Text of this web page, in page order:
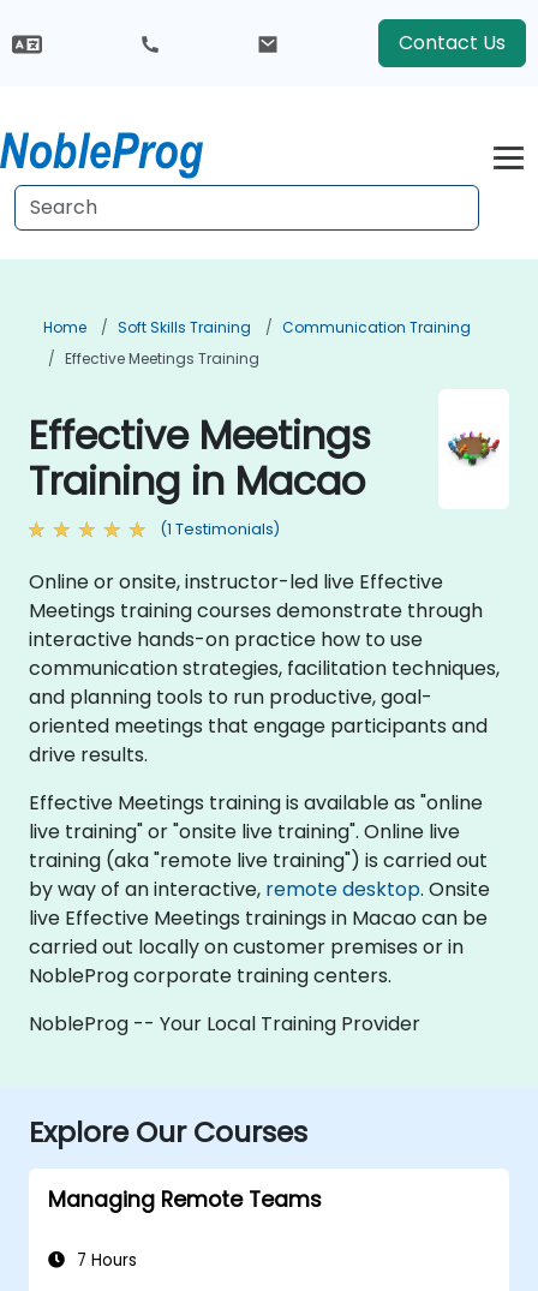
Contact Us
Home Soft Skills Training
Communication Training
Effective Meetings Training
Effective Meetings
Training in Macao
(1 Testimonials)
Online or onsite, instructor-led live Effective
Meetings training courses demonstrate through
interactive hands-on practice how to use
communication strategies, facilitation techniques,
and planning tools to run productive, goal-
oriented meetings that engage participants and
drive results.
Effective Meetings training is available as "online
live training" or "onsite live training". Online live
training (aka "remote live training") is carried out
by way of an interactive, remote desktop. Onsite
live Effective Meetings trainings in Macao can be
carried out locally on customer premises or in
NobleProg corporate training centers.
NobleProg -- Your Local Training Provider
Explore Our Courses
Managing Remote Teams
7 Hours